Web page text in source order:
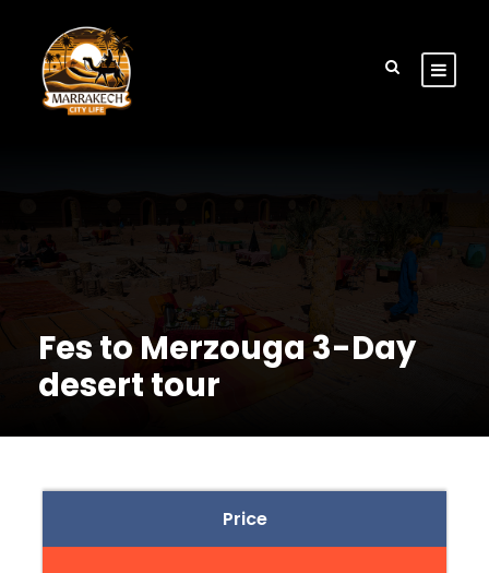
Fes to Merzouga 3-Day
desert tour
Price